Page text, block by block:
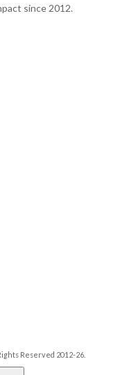
since 2012.
Reserved 2012-26.